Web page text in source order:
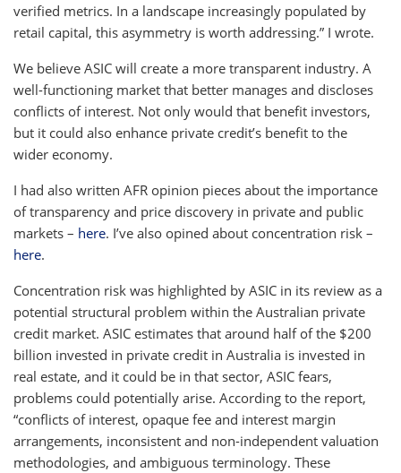
verified metrics. In a landscape increasingly populated by
retail capital, this asymmetry is worth addressing.” I wrote.
We believe ASIC will create a more transparent industry. A
well-functioning market that better manages and discloses
conflicts of interest. Not only would that benefit investors,
but it could also enhance private credit’s benefit to the
wider economy.
I had also written AFR opinion pieces about the importance
of transparency and price discovery in private and public
markets – here. I’ve also opined about concentration risk –
here.
Concentration risk was highlighted by ASIC in its review as a
potential structural problem within the Australian private
credit market. ASIC estimates that around half of the $200
billion invested in private credit in Australia is invested in
real estate, and it could be in that sector, ASIC fears,
problems could potentially arise. According to the report,
“conflicts of interest, opaque fee and interest margin
arrangements, inconsistent and non-independent valuation
methodologies, and ambiguous terminology. These